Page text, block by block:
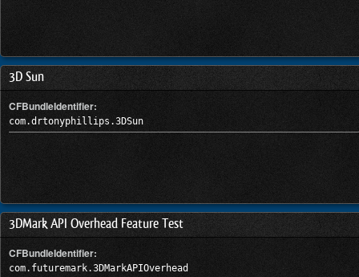
3D Sun
CFBundleIdentifier:
com.drtonyphillips.3DSun
3DMark API Overhead Feature Test
CFBundleIdentifier:
com.futuremark.3DMarkAPIOverhead